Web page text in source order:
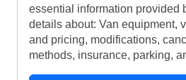
essential information provided
details about: Van equipment,
and pricing, modifications,
methods, insurance, parking,